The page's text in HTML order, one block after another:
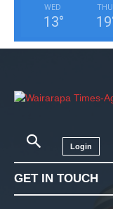
WED
13°
THU
19
Login
GET IN TOUCH